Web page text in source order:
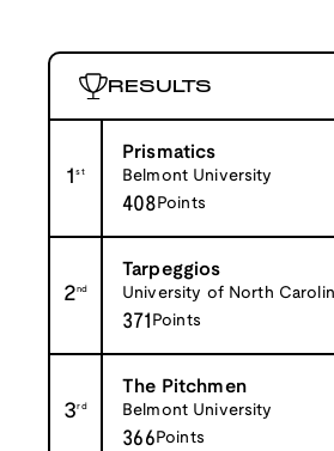
RESULTS
1st
Prismatics
Belmont University
408 Points
2nd
Tarpeggios
University of North
371 Points
3rd
The Pitchmen
Belmont University
366 Points